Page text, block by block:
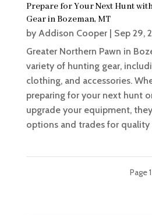
Prepare for Your Next Hunt
Gear in Bozeman, MT
by Addison Cooper| Sep 29,
Greater Northern Pawn in
variety of hunting gear,
clothing, and accessories.
preparing for your next hunt
upgrade your equipment,
options and trades for quality
Page